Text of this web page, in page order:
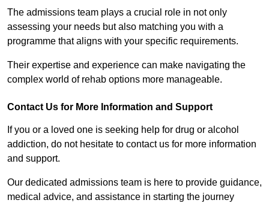
The admissions team plays a crucial role in not only
assessing your needs but also matching you with a
programme that aligns with your specific requirements.
Their expertise and experience can make navigating the
complex world of rehab options more manageable.
Contact Us for More Information and Support
If you or a loved one is seeking help for drug or alcohol
addiction, do not hesitate to contact us for more information
and support.
Our dedicated admissions team is here to provide guidance,
medical advice, and assistance in starting the journey